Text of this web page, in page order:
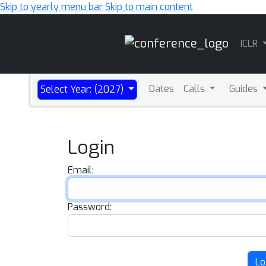
Skip to yearly menu barSkip to main content
ICLR
Select Year: (2027) Dates Calls Guides
Login
Email:
Password: